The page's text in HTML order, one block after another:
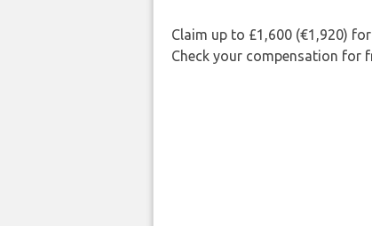
Claim up to £1,600 (€1,920)
Check your compensation for